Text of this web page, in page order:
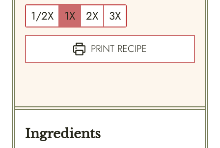
1/2X
1X 2X 3X
PRINT RECIPE
Ingredients